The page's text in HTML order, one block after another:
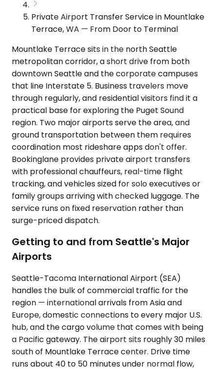
Private Airport Transfer Service in Mountlake
Terrace, WA — From Door to Terminal
Mountlake Terrace sits in the north Seattle
metropolitan corridor, a short drive from both
downtown Seattle and the corporate campuses
that line Interstate 5. Business travelers move
through regularly, and residential visitors find it a
practical base for exploring the Puget Sound
region. Two major airports serve the area, and
ground transportation between them requires
coordination most rideshare apps don't offer.
Bookinglane provides private airport transfers
with professional chauffeurs, real-time flight
tracking, and vehicles sized for solo executives or
family groups arriving with checked luggage. The
service runs on fixed reservation rather than
surge-priced dispatch.
Getting to and from Seattle's Major
Airports
Seattle-Tacoma International Airport (SEA)
handles the bulk of commercial traffic for the
region — international arrivals from Asia and
Europe, domestic connections to every major U.S.
hub, and the cargo volume that comes with being
a Pacific gateway. The airport sits roughly 30 miles
south of Mountlake Terrace center. Drive time
runs about 40 to 50 minutes under normal flow,